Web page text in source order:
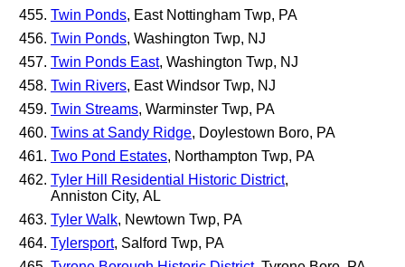
Twin Ponds, East Nottingham Twp, PA
Twin Ponds, Washington Twp, NJ
Twin Ponds East, Washington Twp, NJ
Twin Rivers, East Windsor Twp, NJ
Twin Streams, Warminster Twp, PA
Twins at Sandy Ridge, Doylestown Boro, PA
Two Pond Estates, Northampton Twp, PA
Tyler Hill Residential Historic District,
Anniston City, AL
Tyler Walk, Newtown Twp, PA
Tylersport, Salford Twp, PA